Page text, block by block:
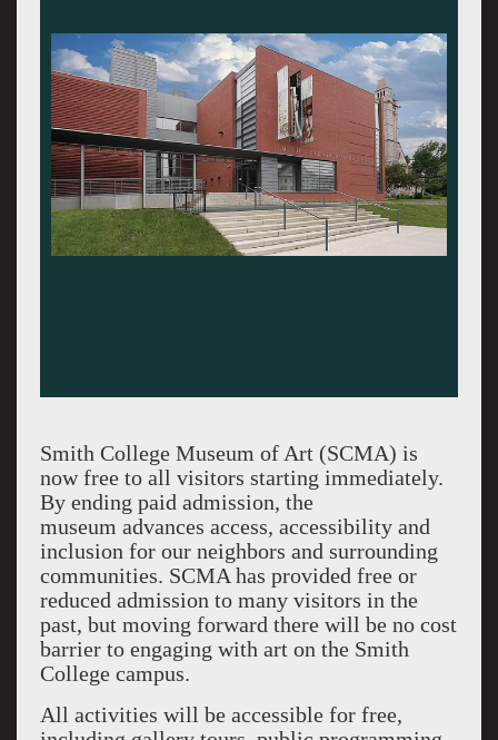
Smith College Museum of Art (SCMA) is
now free to all visitors starting immediately.
By ending paid admission, the
museum advances access, accessibility and
inclusion for our neighbors and surrounding
communities. SCMA has provided free or
reduced admission to many visitors in the
past, but moving forward there will be no cost
barrier to engaging with art on the Smith
College campus.
All activities will be accessible for free,